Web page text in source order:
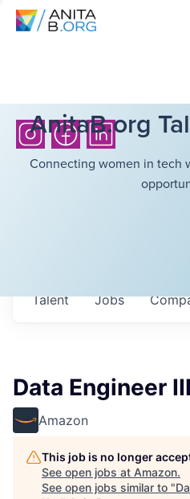
AnitaB.org
Connecting women in tech
Jobs
Talent
Data Engineer
Amazon
This job is no longer
See open jobs at Amazon.
See open jobs similar to "